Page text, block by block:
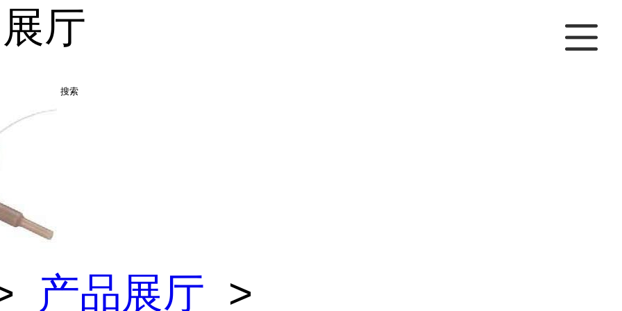
厅
搜索
产品展厅 >